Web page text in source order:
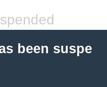
been suspe